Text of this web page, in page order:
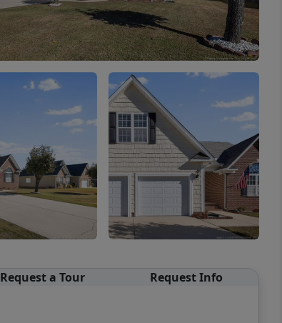
Request a Tour Request Info